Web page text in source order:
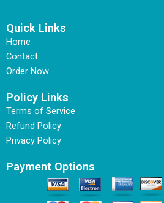
Quick Links
Home
Contact
Order Now
Policy Links
Terms of Service
Refund Policy
Privacy Policy
Payment Options